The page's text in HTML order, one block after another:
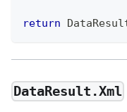
return
DataResult.Xml